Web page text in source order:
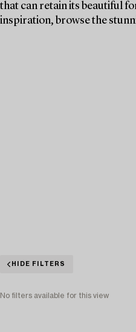
that can retain its beautiful
inspiration, browse the
HIDE FILTERS
No filters available for this view